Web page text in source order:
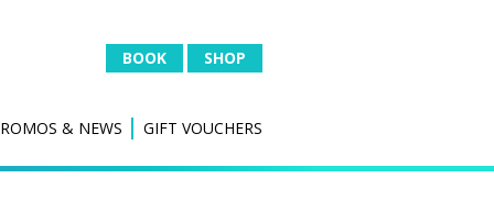
BOOK SHOP
& NEWS GIFT VOUCHERS